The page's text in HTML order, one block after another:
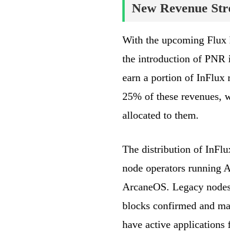
New Revenue
With the upcoming Flux
the introduction of PNR
earn a portion of InFlux
25% of these revenues,
allocated to them.
The distribution of
node operators running
ArcaneOS. Legacy
blocks confirmed and
have active applications